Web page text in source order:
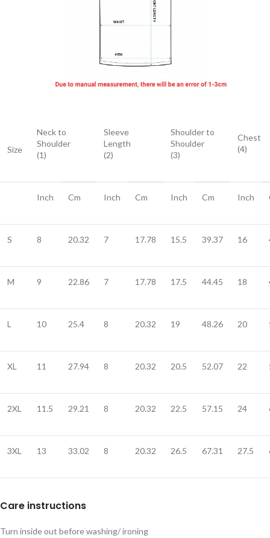
Size
Neck to
Shoulder
(1)
Sleeve
Length
(2)
Shoulder to
Shoulder
(3)
Chest
(4)
Inch Cm Inch Cm Inch Cm Inch
S 8 20.32 7 17.78 15.5 39.37 16
M 9 22.86 7 17.78 17.5 44.45 18
L 10 25.4 8 20.32 19 48.26 20
XL 11 27.94 8 20.32 20.5 52.07 22
2XL 11.5 29.21 8 20.32 22.5 57.15 24
3XL 13 33.02 8 20.32 26.5 67.31 27.5
Care instructions
Turn inside out before washing/ ironing